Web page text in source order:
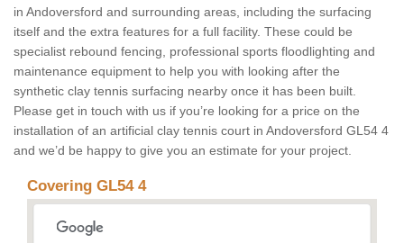
in Andoversford and surrounding areas, including the surfacing
itself and the extra features for a full facility. These could be
specialist rebound fencing, professional sports floodlighting and
maintenance equipment to help you with looking after the
synthetic clay tennis surfacing nearby once it has been built.
Please get in touch with us if you’re looking for a price on the
installation of an artificial clay tennis court in Andoversford GL54 4
and we’d be happy to give you an estimate for your project.
Covering GL54 4